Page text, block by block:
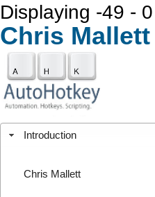
Displaying -49 -
Chris Mallett
Introduction
Chris Mallett